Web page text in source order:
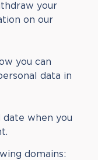
your
on our
you can
data in
date when you
domains: